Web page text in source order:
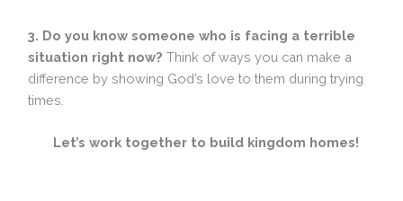
3. Do you know someone who is facing a terrible
situation right now? Think of ways you can make a
difference by showing God’s love to them during trying
times.
Let’s work together to build kingdom homes!